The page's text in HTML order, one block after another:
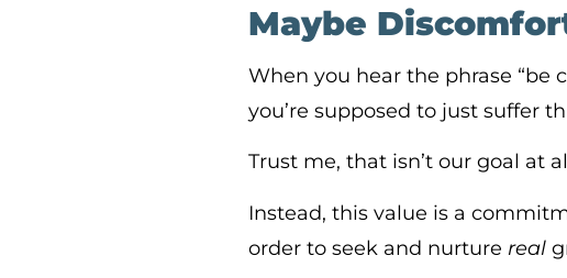
Maybe
When you hear the phrase “be
you’re supposed to just suffer
Trust me, that isn’t our goal at
Instead, this value is a
order to seek and nurture real